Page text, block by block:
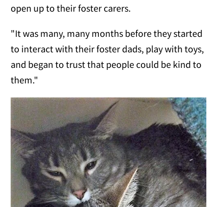
open up to their foster carers.
"It was many, many months before they started
to interact with their foster dads, play with toys,
and began to trust that people could be kind to
them."